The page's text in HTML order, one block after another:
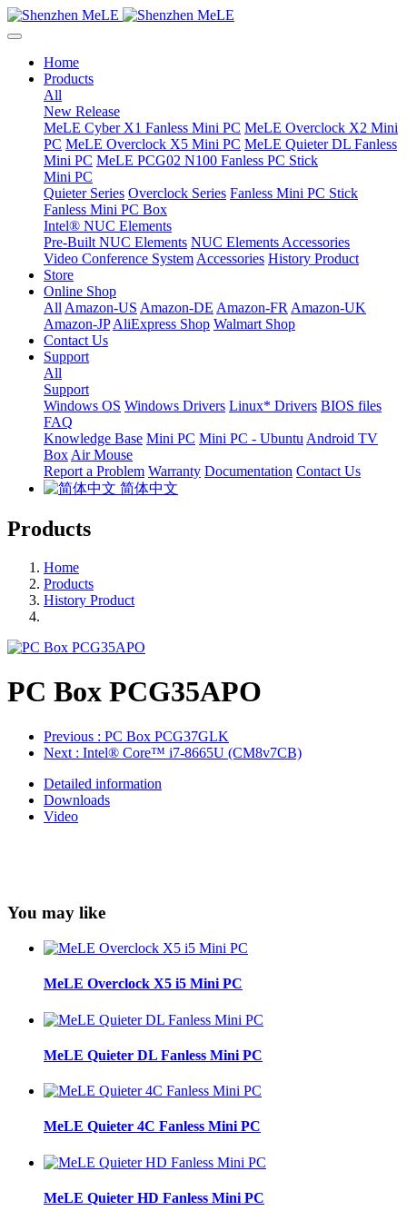
Home
Products
All
New Release
MeLE Cyber X1 Fanless Mini PC MeLE Overclock X2 Mini
PC MeLE Overclock X5 Mini PC MeLE Quieter DL Fanless
Mini PC MeLE PCG02 N100 Fanless PC Stick
Mini PC
Quieter Series Overclock Series Fanless Mini PC Stick
Fanless Mini PC Box
Intel® NUC Elements
Pre-Built NUC Elements NUC Elements Accessories
Video Conference System Accessories History Product
Store
Online Shop
All Amazon-US Amazon-DE Amazon-FR Amazon-UK
Amazon-JP AliExpress Shop Walmart Shop
Contact Us
Support
All
Support
Windows OS Windows Drivers Linux* Drivers BIOS files
FAQ
Knowledge Base Mini PC Mini PC - Ubuntu Android TV
Box Air Mouse
Report a Problem Warranty Documentation Contact Us
简体中文
Products
Home
Products
History Product
PC Box PCG35APO
Previous : PC Box PCG37GLK
Next : Intel® Core™ i7-8665U (CM8v7CB)
Detailed information
Downloads
Video
You may like
MeLE Overclock X5 i5 Mini PC
MeLE Quieter DL Fanless Mini PC
MeLE Quieter 4C Fanless Mini PC
MeLE Quieter HD Fanless Mini PC